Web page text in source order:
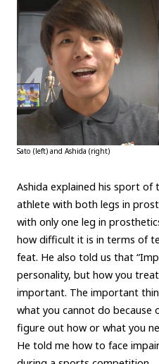
Sato (left) and Ashida (right)
Ashida explained his sport of
athlete with both legs in
with only one leg in
how difficult it is in terms of
feat. He also told us that
personality, but how you
important. The important
what you cannot do
figure out how or what you
He told me how to face